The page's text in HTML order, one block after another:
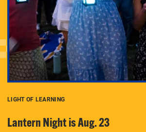
Adam Lowenstein established a first-
interdisciplinary Horror Studies
Pitt.
LIGHT OF LEARNING
Lantern Night is Aug. 23